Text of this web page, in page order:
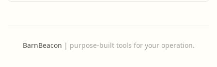
BarnBeacon | purpose-built tools for your operation.